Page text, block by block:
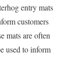
entry mats
customers
mats are often
used to inform